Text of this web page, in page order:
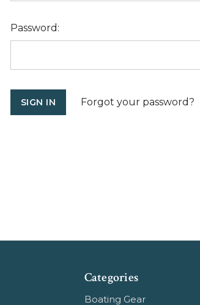
Password:
Forgot your password?
Categories
Boating Gear